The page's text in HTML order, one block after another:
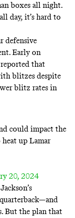
boxes all night.
day, it’s hard to
defensive
Early on
that
blitzes despite
blitz rates in
could impact the
up Lamar
20, 2024
But the plan that